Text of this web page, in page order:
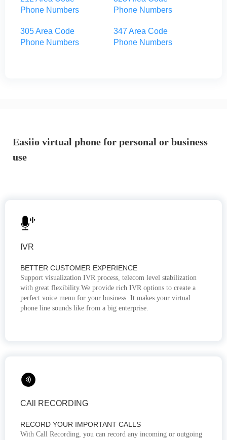
Phone Numbers
305 Area Code
Phone Numbers
Phone Numbers
347 Area Code
Phone Numbers
Easiio virtual phone for personal or business
use
IVR
BETTER CUSTOMER EXPERIENCE
Support visualization IVR process, telecom level stabilization
with great flexibility.We provide rich IVR options to create a
perfect voice menu for your business. It makes your virtual
phone line sounds like from a big enterprise.
CAll RECORDING
RECORD YOUR IMPORTANT CALLS
With Call Recording, you can record any incoming or outgoing